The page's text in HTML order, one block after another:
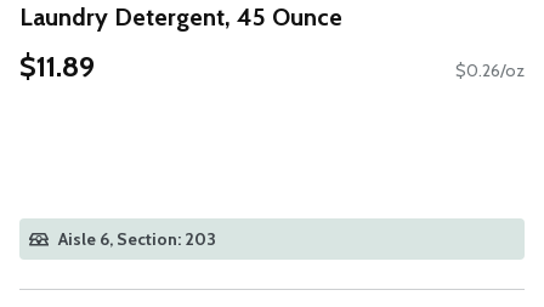
Laundry Detergent, 45 Ounce
$11.89 $0.26/oz
Aisle 6, Section: 203